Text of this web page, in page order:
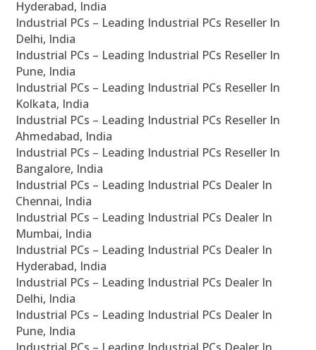
Hyderabad, India
Industrial PCs – Leading Industrial PCs Reseller In
Delhi, India
Industrial PCs – Leading Industrial PCs Reseller In
Pune, India
Industrial PCs – Leading Industrial PCs Reseller In
Kolkata, India
Industrial PCs – Leading Industrial PCs Reseller In
Ahmedabad, India
Industrial PCs – Leading Industrial PCs Reseller In
Bangalore, India
Industrial PCs – Leading Industrial PCs Dealer In
Chennai, India
Industrial PCs – Leading Industrial PCs Dealer In
Mumbai, India
Industrial PCs – Leading Industrial PCs Dealer In
Hyderabad, India
Industrial PCs – Leading Industrial PCs Dealer In
Delhi, India
Industrial PCs – Leading Industrial PCs Dealer In
Pune, India